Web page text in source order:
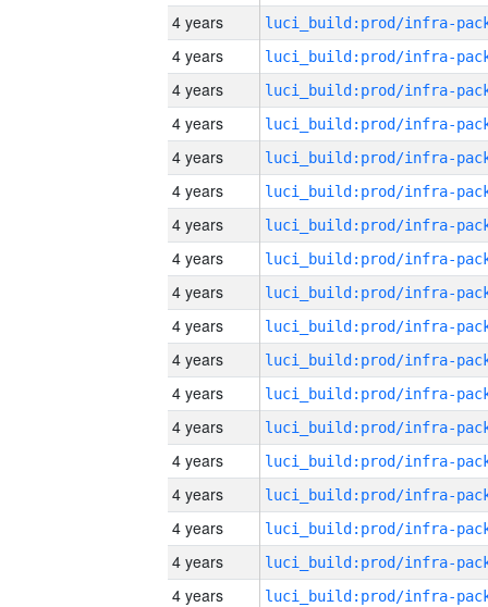
4 years
4 years
4 years
4 years
4 years
4 years
4 years
4 years
4 years
4 years
4 years
4 years
4 years
4 years
4 years
4 years
4 years
4 years